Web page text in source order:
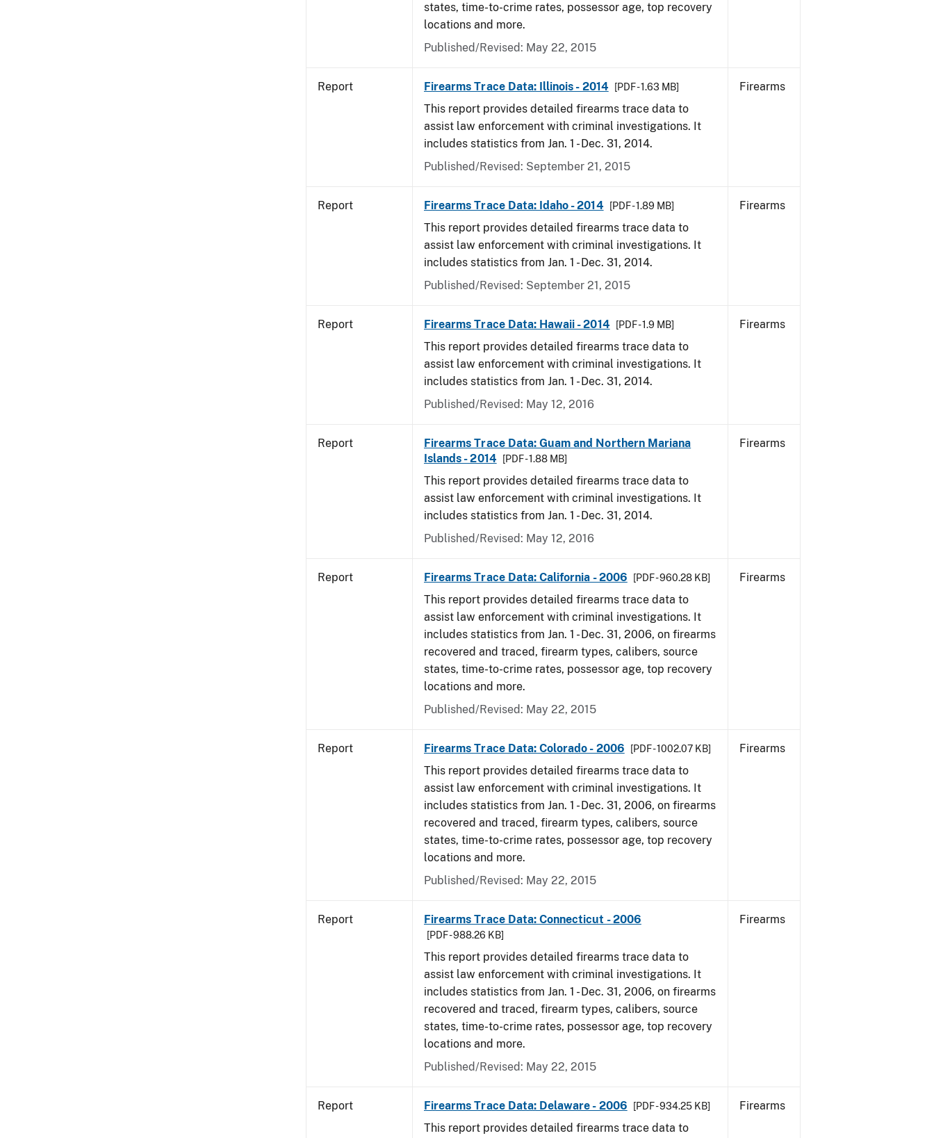
states, time-to-crime rates, possessor age, top recovery
locations and more.
Published/Revised: May 22, 2015
Report Firearms Trace Data: Illinois - 2014 [PDF - 1.63 MB]
This report provides detailed firearms trace data to
assist law enforcement with criminal investigations. It
includes statistics from Jan. 1 - Dec. 31, 2014.
Published/Revised: September 21, 2015
Firearms
Report Firearms Trace Data: Idaho - 2014 [PDF - 1.89 MB]
This report provides detailed firearms trace data to
assist law enforcement with criminal investigations. It
includes statistics from Jan. 1 - Dec. 31, 2014.
Published/Revised: September 21, 2015
Firearms
Report Firearms Trace Data: Hawaii - 2014 [PDF - 1.9 MB]
This report provides detailed firearms trace data to
assist law enforcement with criminal investigations. It
includes statistics from Jan. 1 - Dec. 31, 2014.
Published/Revised: May 12, 2016
Firearms
Report
Firearms Trace Data: Guam and Northern Mariana
Islands - 2014
[PDF - 1.88 MB]
This report provides detailed firearms trace data to
assist law enforcement with criminal investigations. It
includes statistics from Jan. 1 - Dec. 31, 2014.
Published/Revised: May 12, 2016
Firearms
Report Firearms Trace Data: California - 2006 [PDF - 960.28 KB]
This report provides detailed firearms trace data to
assist law enforcement with criminal investigations. It
includes statistics from Jan. 1 - Dec. 31, 2006, on firearms
recovered and traced, firearm types, calibers, source
states, time-to-crime rates, possessor age, top recovery
locations and more.
Published/Revised: May 22, 2015
Firearms
Report Firearms Trace Data: Colorado - 2006 [PDF - 1002.07 KB]
This report provides detailed firearms trace data to
assist law enforcement with criminal investigations. It
includes statistics from Jan. 1 - Dec. 31, 2006, on firearms
recovered and traced, firearm types, calibers, source
states, time-to-crime rates, possessor age, top recovery
locations and more.
Published/Revised: May 22, 2015
Firearms
Report Firearms Trace Data: Connecticut - 2006
[PDF - 988.26 KB]
This report provides detailed firearms trace data to
assist law enforcement with criminal investigations. It
includes statistics from Jan. 1 - Dec. 31, 2006, on firearms
recovered and traced, firearm types, calibers, source
states, time-to-crime rates, possessor age, top recovery
locations and more.
Published/Revised: May 22, 2015
Firearms
Report Firearms Trace Data: Delaware - 2006 [PDF - 934.25 KB]
This report provides detailed firearms trace data to
Firearms